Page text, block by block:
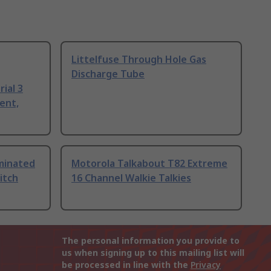
3
Littelfuse Through Hole Gas
Discharge Tube
Motorola Talkabout T82 Extreme
16 Channel Walkie Talkies
The personal information you provide to
us when signing up to this mailing list will
be processed in line with the Privacy